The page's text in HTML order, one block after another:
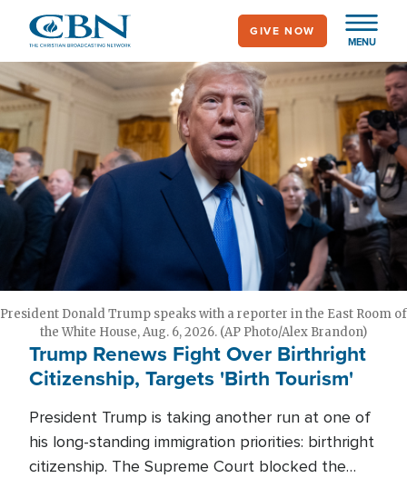
main
content
MENU
GIVE NOW
President Donald Trump speaks with a reporter in the East Room of
the White House, Aug. 6, 2026. (AP Photo/Alex Brandon)
Trump Renews Fight Over Birthright
Citizenship, Targets 'Birth Tourism'
President Trump is taking another run at one of
his long-standing immigration priorities: birthright
citizenship. The Supreme Court blocked the